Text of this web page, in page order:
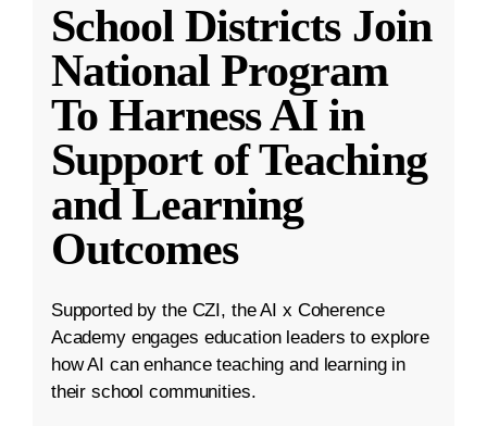
School Districts Join
National Program
To Harness AI in
Support of Teaching
and Learning
Outcomes
Supported by the CZI, the AI x Coherence
Academy engages education leaders to explore
how AI can enhance teaching and learning in
their school communities.